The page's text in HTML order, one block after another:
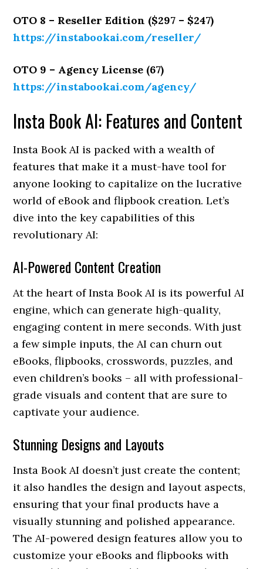
OTO 8 – Reseller Edition ($297 – $247)
https://instabookai.com/reseller/
OTO 9 – Agency License (67)
https://instabookai.com/agency/
Insta Book AI: Features and Content
Insta Book AI is packed with a wealth of
features that make it a must-have tool for
anyone looking to capitalize on the lucrative
world of eBook and flipbook creation. Let’s
dive into the key capabilities of this
revolutionary AI:
AI-Powered Content Creation
At the heart of Insta Book AI is its powerful AI
engine, which can generate high-quality,
engaging content in mere seconds. With just
a few simple inputs, the AI can churn out
eBooks, flipbooks, crosswords, puzzles, and
even children’s books – all with professional-
grade visuals and content that are sure to
captivate your audience.
Stunning Designs and Layouts
Insta Book AI doesn’t just create the content;
it also handles the design and layout aspects,
ensuring that your final products have a
visually stunning and polished appearance.
The AI-powered design features allow you to
customize your eBooks and flipbooks with